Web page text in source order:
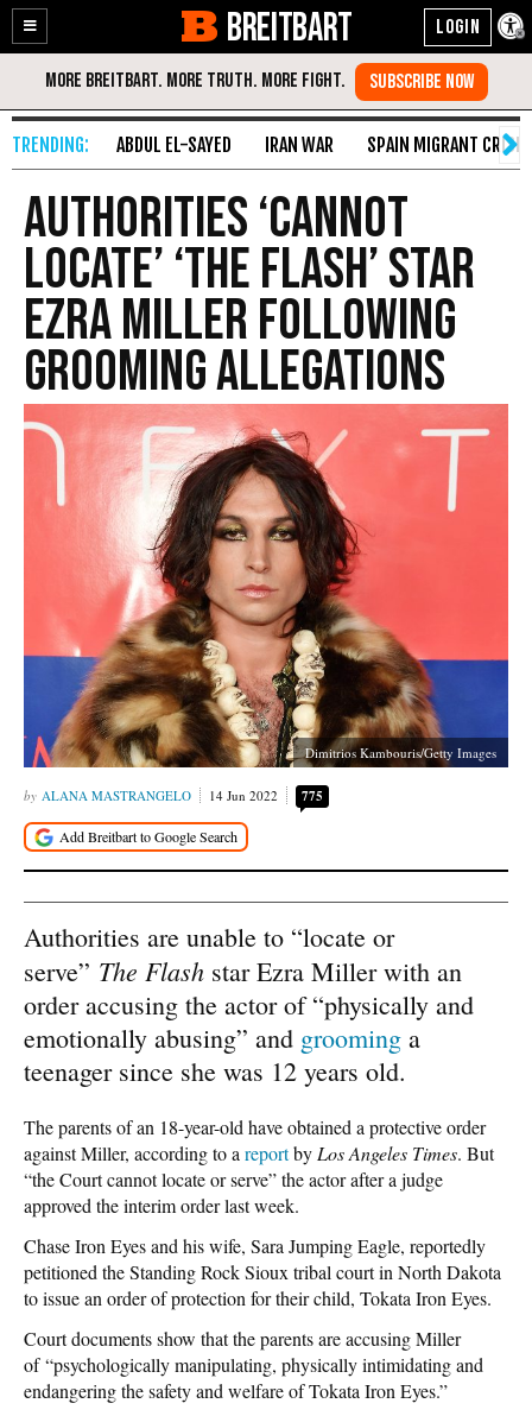
Enable
Accessibility
Skip
Content
BREITBART
ABDUL EL-SAYED IRAN WAR SPAIN MIGRANT CRISIS
Authorities ‘Cannot
Locate’ ‘The Flash’ Star
Ezra Miller Following
Grooming Allegations
Dimitrios Kambouris/Getty Images
ALANA MASTRANGELO 14 Jun 2022 775
Authorities are unable to “locate or
serve” The Flash star Ezra Miller with an
order accusing the actor of “physically and
emotionally abusing” and grooming a
teenager since she was 12 years old.
The parents of an 18-year-old have obtained a protective order
against Miller, according to a reportby Los Angeles Times. But
“the Court cannot locate or serve” the actor after a judge
approved the interim order last week.
Chase Iron Eyes and his wife, Sara Jumping Eagle, reportedly
petitioned the Standing Rock Sioux tribal court in North Dakota
to issue an order of protection for their child, Tokata Iron Eyes.
Court documents show that the parents are accusing Miller
of “psychologically manipulating, physically intimidating and
endangering the safety and welfare of Tokata Iron Eyes.”